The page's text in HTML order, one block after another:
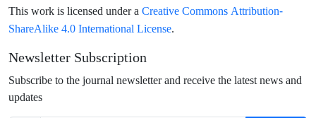
This work is licensed under a Creative Commons Attribution-
ShareAlike 4.0 International License.
Newsletter Subscription
Subscribe to the journal newsletter and receive the latest news and
updates